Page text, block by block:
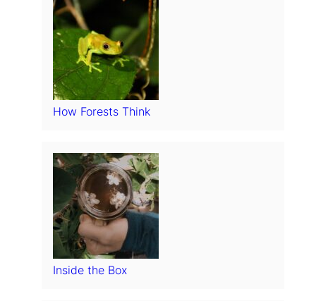
How Forests Think
Inside the Box